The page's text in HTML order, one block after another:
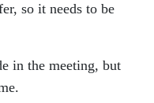
so it needs to be
in the meeting, but